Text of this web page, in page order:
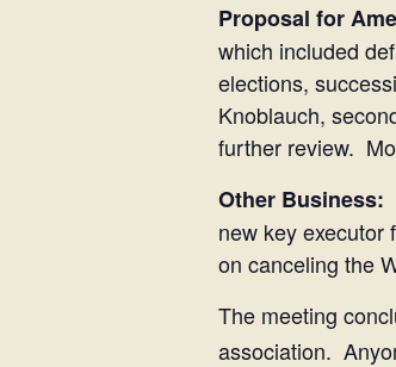
Proposal for
which included
elections,
Knoblauch,
further review.
Other Business:
new key
on canceling the
The meeting
association.